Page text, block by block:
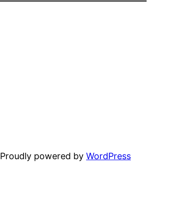
Proudly powered by WordPress